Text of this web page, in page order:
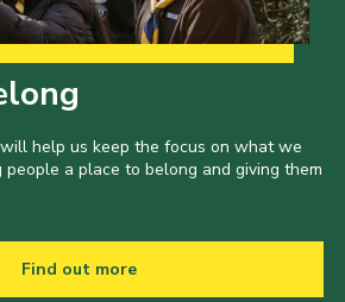
help us keep the focus on what we
a place to belong and giving them
Find out more